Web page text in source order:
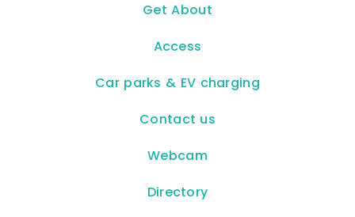
Get About
Access
Car parks & EV charging
Contact us
Webcam
Directory